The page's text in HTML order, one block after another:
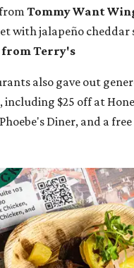
Tommy Want
with jalapeño cheddar
from Terry's
also gave out
$25 off at
Diner, and a